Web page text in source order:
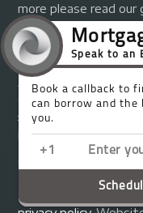
more please read our
Your home may be
repayments on your
A fee of up to 1%
charged depending
£1,000 on a
plus we will receive
© Copyright 2014 -
England and Wales
London, N1 1RA.